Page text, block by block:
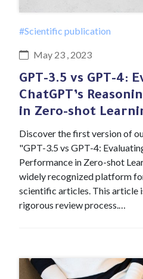
#Scientific publication
May 23 , 2023
GPT-3.5 vs GPT-4:
ChatGPT’s
in Zero-shot
Discover the first version of
"GPT-3.5 vs GPT-4:
Performance in Zero-shot
widely recognized platform
scientific articles. This article
rigorous review process.…